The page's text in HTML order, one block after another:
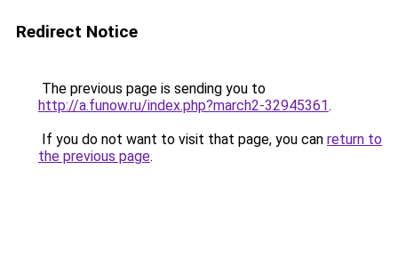
Redirect Notice
The previous page is sending you to
http://a.funow.ru/index.php?march2-32945361.
If you do not want to visit that page, you can return to
the previous page.